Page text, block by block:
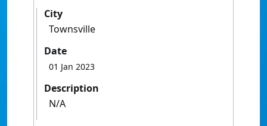
City
Townsville
Date
01 Jan 2023
Description
N/A